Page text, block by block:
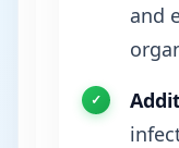
and